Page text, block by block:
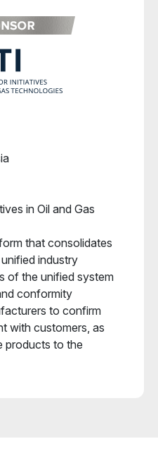
in Oil and Gas
that consolidates
industry
of the unified system
conformity
to confirm
with customers, as
products to the